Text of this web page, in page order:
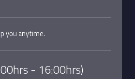
you anytime.
- 16:00hrs)